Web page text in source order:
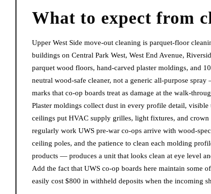
What to expect from
Upper West Side move-out cleaning is parquet-floor
buildings on Central Park West, West End Avenue,
parquet wood floors, hand-carved plaster moldings, and
neutral wood-safe cleaner, not a generic all-purpose
marks that co-op boards treat as damage at the walk-
Plaster moldings collect dust in every profile detail,
ceilings put HVAC supply grilles, light fixtures, and
regularly work UWS pre-war co-ops arrive with wood-
ceiling poles, and the patience to clean each molding
products — produces a unit that looks clean at eye level
Add the fact that UWS co-op boards here maintain some
easily cost $800 in withheld deposits when the incoming